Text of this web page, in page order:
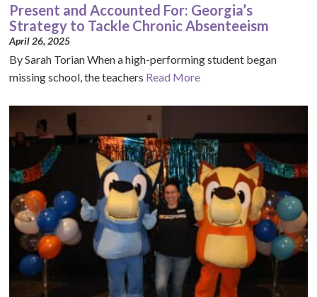
Present and Accounted For: Georgia’s
Strategy to Tackle Chronic Absenteeism
April 26, 2025
By Sarah Torian When a high-performing student began
missing school, the teachers Read More